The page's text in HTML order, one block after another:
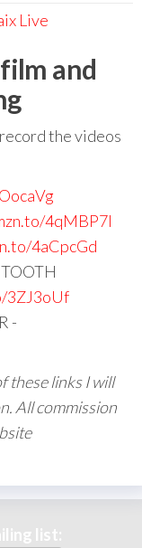
Live
and
the videos
4qMBP7I
4aCpcGd
3ZJ3oUf
-
these links I will
All commission
list: